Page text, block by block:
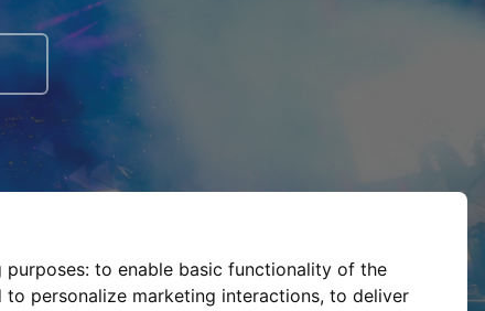
to enable basic functionality of the
personalize marketing interactions, to deliver